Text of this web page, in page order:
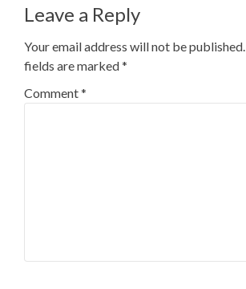
Leave a Reply
Your email address will not be published.
fields are marked*
Comment*